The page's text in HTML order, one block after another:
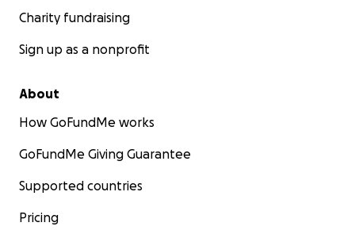
Charity fundraising
Sign up as a nonprofit
About
How GoFundMe works
GoFundMe Giving Guarantee
Supported countries
Pricing